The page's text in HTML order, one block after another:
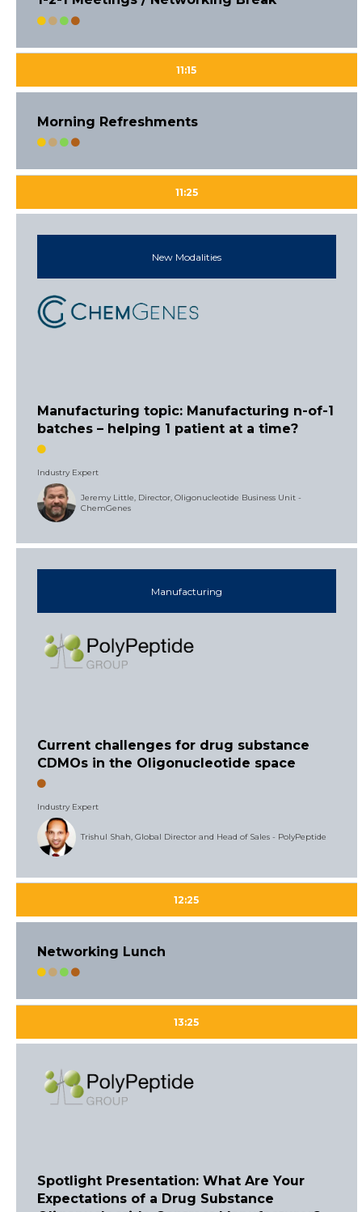
11:15
Morning Refreshments
11:25
New Modalities
Manufacturing topic: Manufacturing n-of-1
batches – helping 1 patient at a time?
Industry Expert
Jeremy Little, Director, Oligonucleotide Business Unit -
ChemGenes
Manufacturing
Current challenges for drug substance
CDMOs in the Oligonucleotide space
Industry Expert
Trishul Shah, Global Director and Head of Sales - PolyPeptide
12:25
Networking Lunch
13:25
Spotlight Presentation: What Are Your
Expectations of a Drug Substance